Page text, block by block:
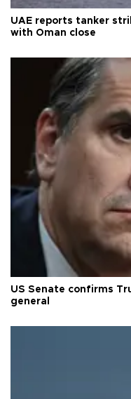
UAE reports tanker
with Oman close
US Senate confirms
general